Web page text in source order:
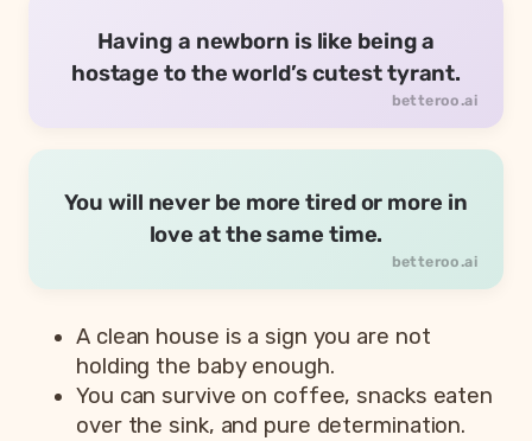
Having a newborn is like being a
hostage to the world’s cutest tyrant.
You will never be more tired or more in
love at the same time.
A clean house is a sign you are not
holding the baby enough.
You can survive on coffee, snacks eaten
over the sink, and pure determination.